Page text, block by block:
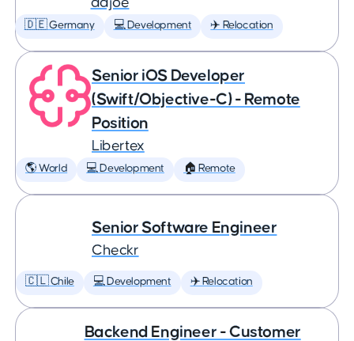
🇩🇪 Germany 💻 Development ✈️ Relocation
Senior iOS Developer
(Swift/Objective-C) - Remote
Position
Libertex
🌎 World 💻 Development 🏠 Remote
Senior Software Engineer
Checkr
🇨🇱 Chile 💻 Development ✈️ Relocation
Backend Engineer - Customer